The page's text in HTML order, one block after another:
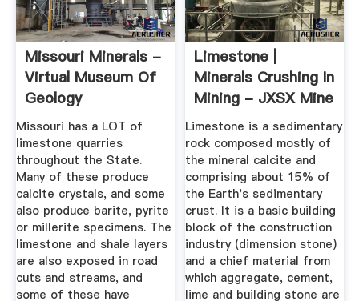
Missouri Minerals -
Virtual Museum Of
Geology
Missouri has a LOT of
limestone quarries
throughout the State.
Many of these produce
calcite crystals, and some
also produce barite, pyrite
or millerite specimens. The
limestone and shale layers
are also exposed in road
cuts and streams, and
some of these have
Limestone |
Minerals Crushing In
Mining - JXSX Mine
Limestone is a sedimentary
rock composed mostly of
the mineral calcite and
comprising about 15% of
the Earth's sedimentary
crust. It is a basic building
block of the construction
industry (dimension stone)
and a chief material from
which aggregate, cement,
lime and building stone are